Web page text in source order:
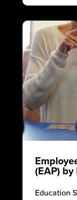
(EAP)
Education